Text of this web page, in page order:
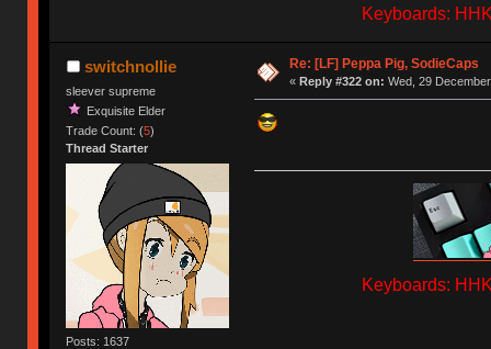
Keyboards:
switchnollie
sleever supreme
Exquisite Elder
Trade Count: (5)
Thread Starter
Posts: 1637
Re: [LF] Peppa Pig, SodieCaps
« Reply #322 on: Wed, 29
Keyboards: